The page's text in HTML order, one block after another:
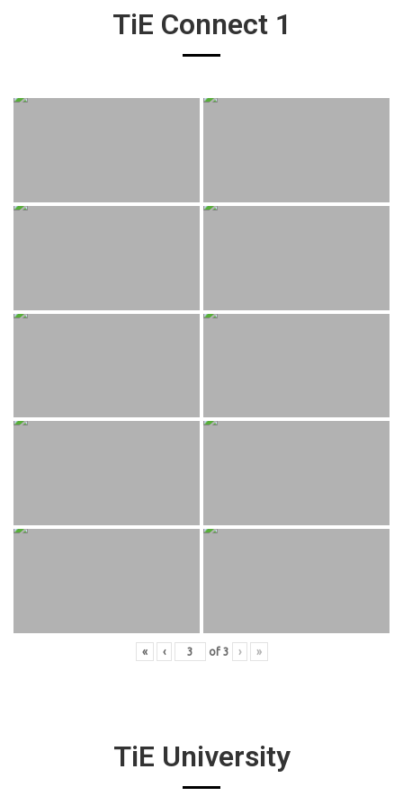
TiE Connect 1
« ‹ of 3 › »
TiE University